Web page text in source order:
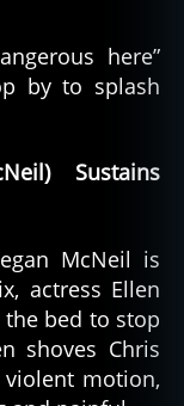
here”
by to splash
Sustains
McNeil is
actress Ellen
bed to stop
shoves Chris
motion,